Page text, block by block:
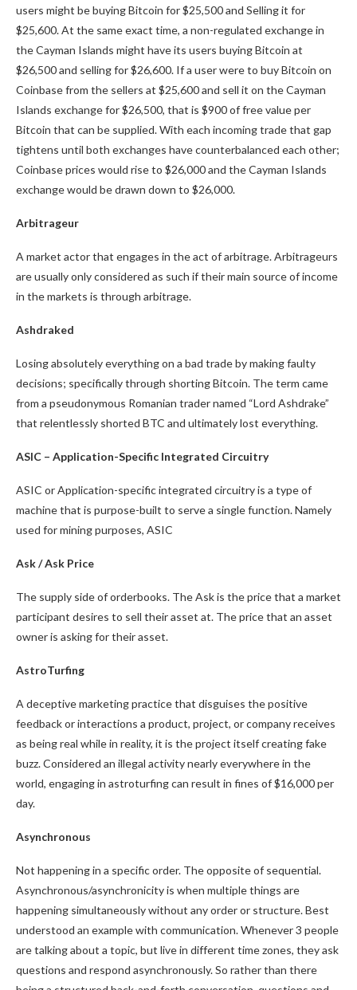
users might be buying Bitcoin for $25,500 and Selling it for
$25,600. At the same exact time, a non-regulated exchange in
the Cayman Islands might have its users buying Bitcoin at
$26,500 and selling for $26,600. If a user were to buy Bitcoin on
Coinbase from the sellers at $25,600 and sell it on the Cayman
Islands exchange for $26,500, that is $900 of free value per
Bitcoin that can be supplied. With each incoming trade that gap
tightens until both exchanges have counterbalanced each other;
Coinbase prices would rise to $26,000 and the Cayman Islands
exchange would be drawn down to $26,000.
Arbitrageur
A market actor that engages in the act of arbitrage. Arbitrageurs
are usually only considered as such if their main source of income
in the markets is through arbitrage.
Ashdraked
Losing absolutely everything on a bad trade by making faulty
decisions; specifically through shorting Bitcoin. The term came
from a pseudonymous Romanian trader named “Lord Ashdrake”
that relentlessly shorted BTC and ultimately lost everything.
ASIC – Application-Specific Integrated Circuitry
ASIC or Application-specific integrated circuitry is a type of
machine that is purpose-built to serve a single function. Namely
used for mining purposes, ASIC
Ask / Ask Price
The supply side of orderbooks. The Ask is the price that a market
participant desires to sell their asset at. The price that an asset
owner is asking for their asset.
AstroTurfing
A deceptive marketing practice that disguises the positive
feedback or interactions a product, project, or company receives
as being real while in reality, it is the project itself creating fake
buzz. Considered an illegal activity nearly everywhere in the
world, engaging in astroturfing can result in fines of $16,000 per
day.
Asynchronous
Not happening in a specific order. The opposite of sequential.
Asynchronous/asynchronicity is when multiple things are
happening simultaneously without any order or structure. Best
understood an example with communication. Whenever 3 people
are talking about a topic, but live in different time zones, they ask
questions and respond asynchronously. So rather than there